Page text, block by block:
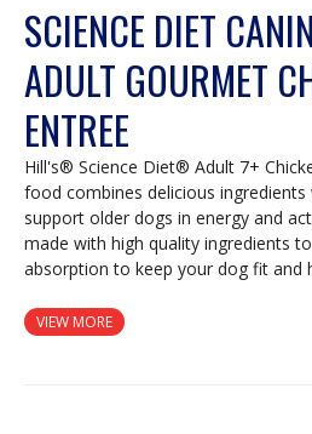
SCIENCE DIET
ADULT GOURMET
ENTREE
Hill's® Science Diet® Adult 7+
food combines delicious
support older dogs in energy and
made with high quality ingredients
absorption to keep your dog fit and
VIEW MORE